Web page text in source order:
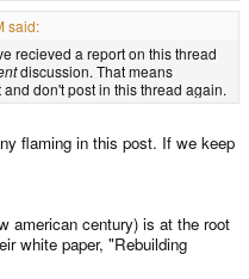
said:
recieved a report on this thread
discussion. That means
don't post in this thread again.
flaming in this post. If we keep
american century) is at the root
white paper, "Rebuilding